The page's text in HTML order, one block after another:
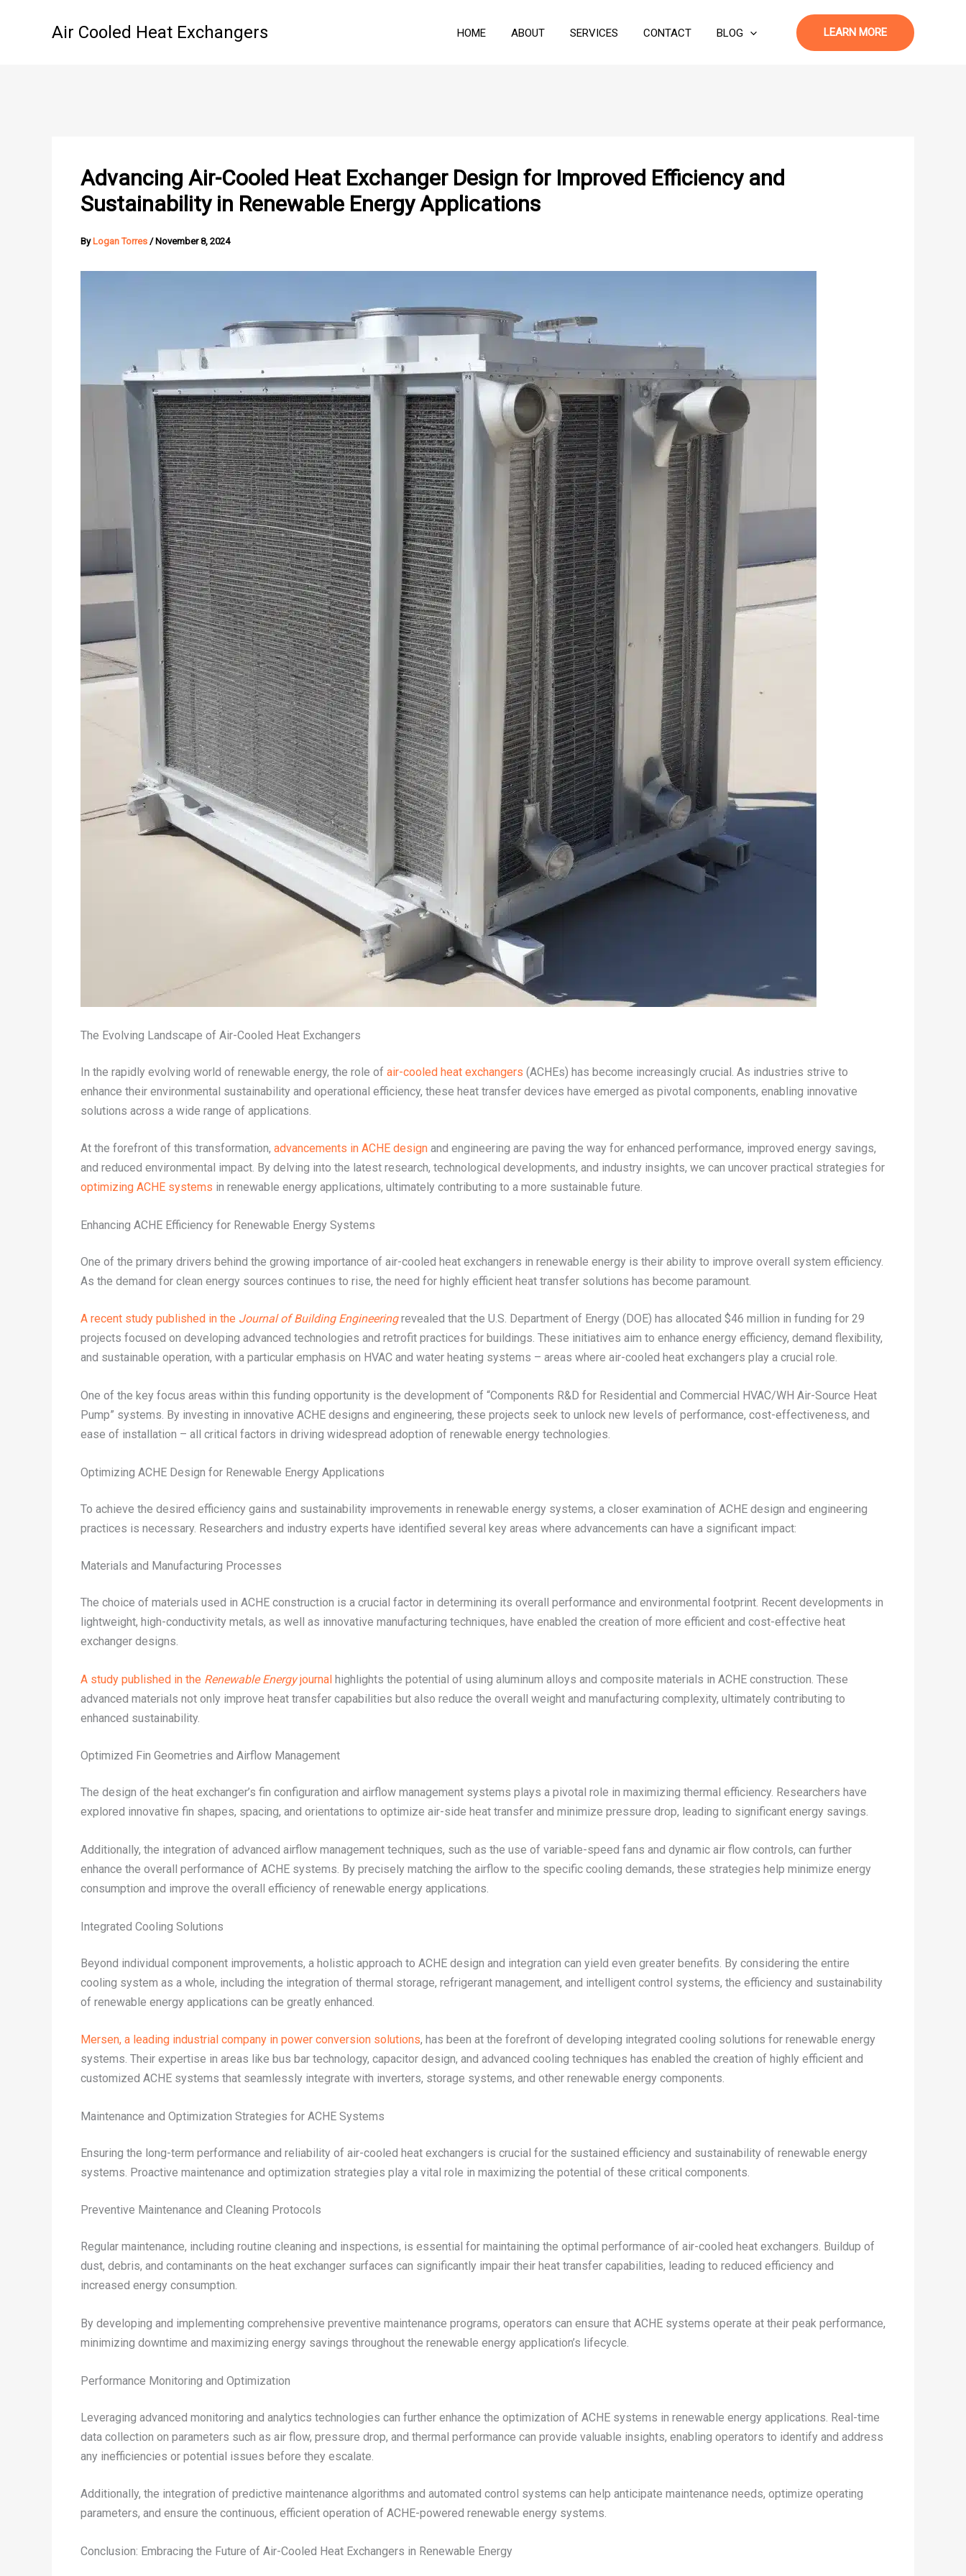
Air Cooled Heat Exchangers HOME ABOUT SERVICES CONTACT BLOG LEARN MORE
Advancing Air-Cooled Heat Exchanger Design for Improved Efficiency and
Sustainability in Renewable Energy Applications
By Logan Torres / November 8, 2024
The Evolving Landscape of Air-Cooled Heat Exchangers
In the rapidly evolving world of renewable energy, the role of air-cooled heat exchangers (ACHEs) has become increasingly crucial. As industries strive to
enhance their environmental sustainability and operational efficiency, these heat transfer devices have emerged as pivotal components, enabling innovative
solutions across a wide range of applications.
At the forefront of this transformation, advancements in ACHE design and engineering are paving the way for enhanced performance, improved energy savings,
and reduced environmental impact. By delving into the latest research, technological developments, and industry insights, we can uncover practical strategies for
optimizing ACHE systems in renewable energy applications, ultimately contributing to a more sustainable future.
Enhancing ACHE Efficiency for Renewable Energy Systems
One of the primary drivers behind the growing importance of air-cooled heat exchangers in renewable energy is their ability to improve overall system efficiency.
As the demand for clean energy sources continues to rise, the need for highly efficient heat transfer solutions has become paramount.
A recent study published in the Journal of Building Engineeringrevealed that the U.S. Department of Energy (DOE) has allocated $46 million in funding for 29
projects focused on developing advanced technologies and retrofit practices for buildings. These initiatives aim to enhance energy efficiency, demand flexibility,
and sustainable operation, with a particular emphasis on HVAC and water heating systems – areas where air-cooled heat exchangers play a crucial role.
One of the key focus areas within this funding opportunity is the development of “Components R&D for Residential and Commercial HVAC/WH Air-Source Heat
Pump” systems. By investing in innovative ACHE designs and engineering, these projects seek to unlock new levels of performance, cost-effectiveness, and
ease of installation – all critical factors in driving widespread adoption of renewable energy technologies.
Optimizing ACHE Design for Renewable Energy Applications
To achieve the desired efficiency gains and sustainability improvements in renewable energy systems, a closer examination of ACHE design and engineering
practices is necessary. Researchers and industry experts have identified several key areas where advancements can have a significant impact:
Materials and Manufacturing Processes
The choice of materials used in ACHE construction is a crucial factor in determining its overall performance and environmental footprint. Recent developments in
lightweight, high-conductivity metals, as well as innovative manufacturing techniques, have enabled the creation of more efficient and cost-effective heat
exchanger designs.
A study published in the Renewable Energyjournal highlights the potential of using aluminum alloys and composite materials in ACHE construction. These
advanced materials not only improve heat transfer capabilities but also reduce the overall weight and manufacturing complexity, ultimately contributing to
enhanced sustainability.
Optimized Fin Geometries and Airflow Management
The design of the heat exchanger’s fin configuration and airflow management systems plays a pivotal role in maximizing thermal efficiency. Researchers have
explored innovative fin shapes, spacing, and orientations to optimize air-side heat transfer and minimize pressure drop, leading to significant energy savings.
Additionally, the integration of advanced airflow management techniques, such as the use of variable-speed fans and dynamic air flow controls, can further
enhance the overall performance of ACHE systems. By precisely matching the airflow to the specific cooling demands, these strategies help minimize energy
consumption and improve the overall efficiency of renewable energy applications.
Integrated Cooling Solutions
Beyond individual component improvements, a holistic approach to ACHE design and integration can yield even greater benefits. By considering the entire
cooling system as a whole, including the integration of thermal storage, refrigerant management, and intelligent control systems, the efficiency and sustainability
of renewable energy applications can be greatly enhanced.
Mersen, a leading industrial company in power conversion solutions, has been at the forefront of developing integrated cooling solutions for renewable energy
systems. Their expertise in areas like bus bar technology, capacitor design, and advanced cooling techniques has enabled the creation of highly efficient and
customized ACHE systems that seamlessly integrate with inverters, storage systems, and other renewable energy components.
Maintenance and Optimization Strategies for ACHE Systems
Ensuring the long-term performance and reliability of air-cooled heat exchangers is crucial for the sustained efficiency and sustainability of renewable energy
systems. Proactive maintenance and optimization strategies play a vital role in maximizing the potential of these critical components.
Preventive Maintenance and Cleaning Protocols
Regular maintenance, including routine cleaning and inspections, is essential for maintaining the optimal performance of air-cooled heat exchangers. Buildup of
dust, debris, and contaminants on the heat exchanger surfaces can significantly impair their heat transfer capabilities, leading to reduced efficiency and
increased energy consumption.
By developing and implementing comprehensive preventive maintenance programs, operators can ensure that ACHE systems operate at their peak performance,
minimizing downtime and maximizing energy savings throughout the renewable energy application’s lifecycle.
Performance Monitoring and Optimization
Leveraging advanced monitoring and analytics technologies can further enhance the optimization of ACHE systems in renewable energy applications. Real-time
data collection on parameters such as air flow, pressure drop, and thermal performance can provide valuable insights, enabling operators to identify and address
any inefficiencies or potential issues before they escalate.
Additionally, the integration of predictive maintenance algorithms and automated control systems can help anticipate maintenance needs, optimize operating
parameters, and ensure the continuous, efficient operation of ACHE-powered renewable energy systems.
Conclusion: Embracing the Future of Air-Cooled Heat Exchangers in Renewable Energy